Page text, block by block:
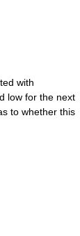
with
low for the next
to whether this